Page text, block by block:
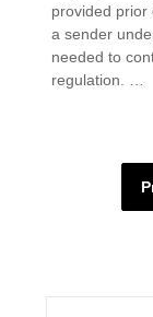
provided prior
a sender
needed to
regulation. …
pagination